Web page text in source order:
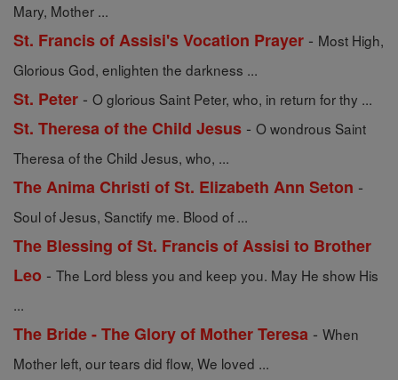
Mary, Mother ...
St. Francis of Assisi's Vocation Prayer - Most High,
Glorious God, enlighten the darkness ...
St. Peter - O glorious Saint Peter, who, in return for thy ...
St. Theresa of the Child Jesus - O wondrous Saint
Theresa of the Child Jesus, who, ...
The Anima Christi of St. Elizabeth Ann Seton -
Soul of Jesus, Sanctify me. Blood of ...
The Blessing of St. Francis of Assisi to Brother
Leo - The Lord bless you and keep you. May He show His
...
The Bride - The Glory of Mother Teresa - When
Mother left, our tears did flow, We loved ...